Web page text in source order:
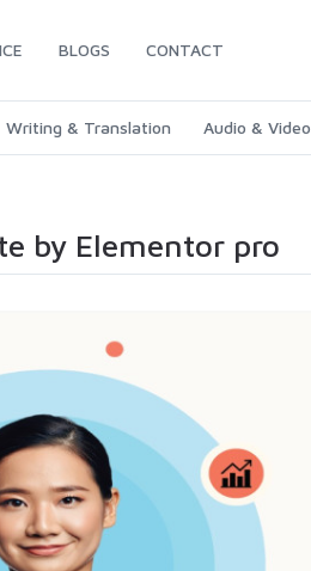
BLOGS CONTACT
Writing & Translation Audio & Video
by Elementor pro